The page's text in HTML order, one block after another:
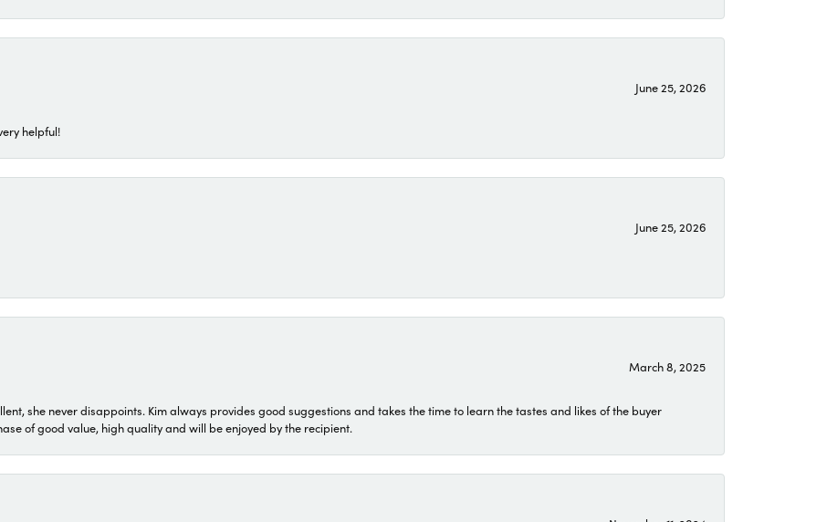
June 25, 2026
helpful!
June 25, 2026
March 8, 2025
she never disappoints. Kim always provides good suggestions and takes the time to learn the tastes and likes of the buyer
of good value, high quality and will be enjoyed by the recipient.